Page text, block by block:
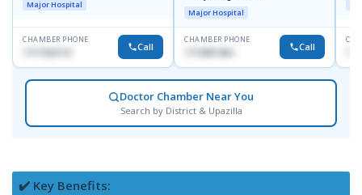
Major Hospital
CHAMBER PHONE
Call
Major Hospital
CHAMBER PHONE
1713091404 Call
Doctor Chamber Near You
Search by District & Upazilla
✔️ Key Benefits: